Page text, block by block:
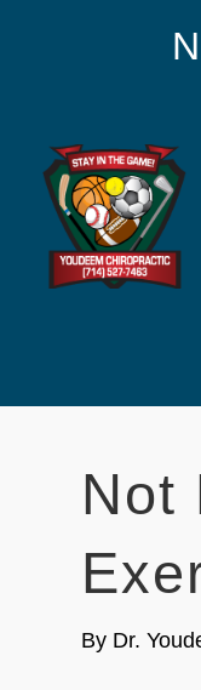
Not
By Dr.